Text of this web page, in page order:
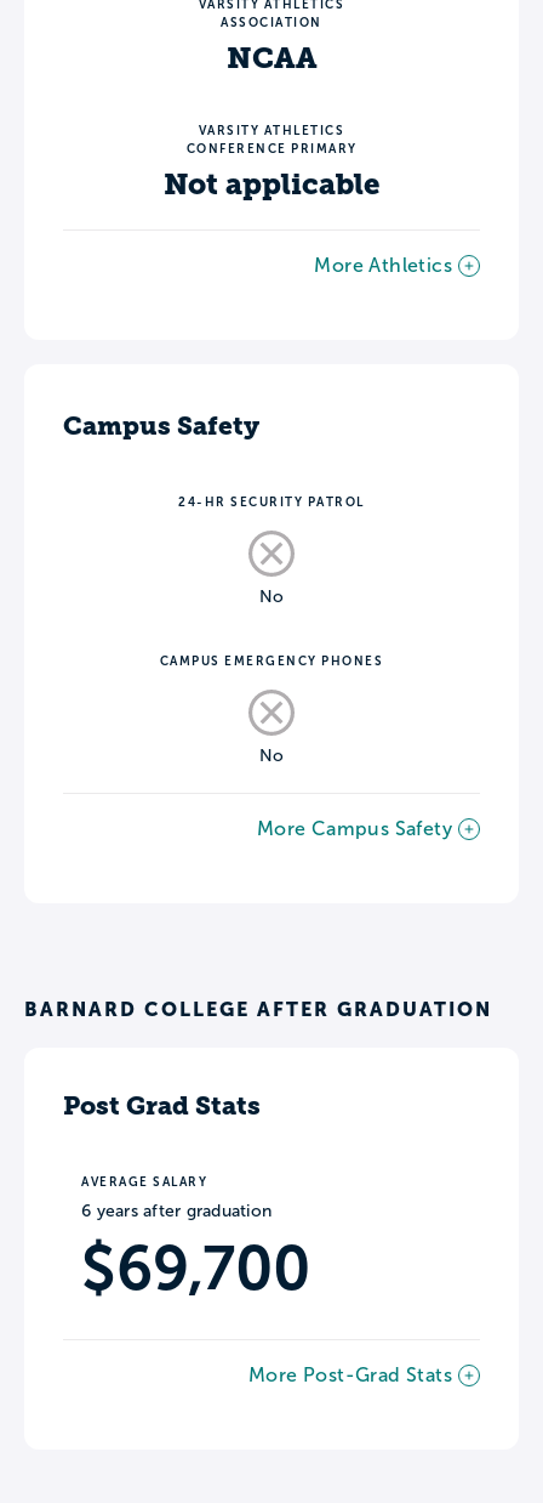
VARSITY ATHLETICS
ASSOCIATION
NCAA
VARSITY ATHLETICS
CONFERENCE PRIMARY
Not applicable
More Athletics
Campus Safety
24-HR SECURITY PATROL
No
CAMPUS EMERGENCY PHONES
No
More Campus Safety
BARNARD COLLEGE AFTER GRADUATION
Post Grad Stats
AVERAGE SALARY
6 years after graduation
$69,700
More Post-Grad Stats